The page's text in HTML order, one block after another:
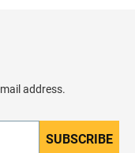
address.
SUBSCRIBE